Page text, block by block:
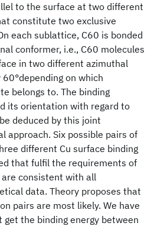
to the surface at two different
constitute two exclusive
each sublattice, C60 is bonded
conformer, i.e., C60 molecules
in two different azimuthal
on which
belongs to. The binding
its orientation with regard to
deduced by this joint
approach. Six possible pairs of
different Cu surface binding
that fulfil the requirements of
consistent with all
data. Theory proposes that
pairs are most likely. We have
get the binding energy between